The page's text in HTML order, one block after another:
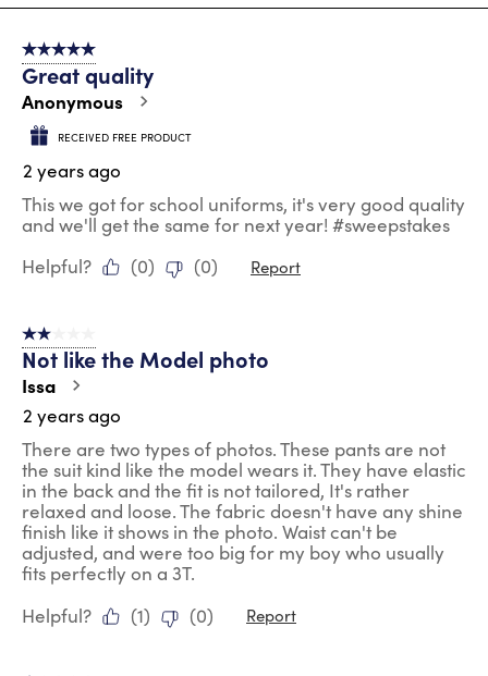
8
100
Reviews
5 out of 5 stars.
Great quality
Anonymous
RECEIVED FREE PRODUCT
2 years ago
This we got for school uniforms, it's very good quality
and we'll get the same for next year! #sweepstakes
Helpful?
(0) (0) Report
2 out of 5 stars.
Not like the Model photo
Issa
2 years ago
There are two types of photos. These pants are not
the suit kind like the model wears it. They have elastic
in the back and the fit is not tailored, It's rather
relaxed and loose. The fabric doesn't have any shine
finish like it shows in the photo. Waist can't be
adjusted, and were too big for my boy who usually
fits perfectly on a 3T.
Helpful?
(1) (0) Report